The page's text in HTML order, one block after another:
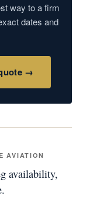
way to a firm
dates and
→
AVIATION
availability,